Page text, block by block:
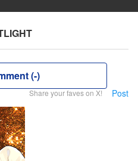
(-)
Share your faves on X! Post